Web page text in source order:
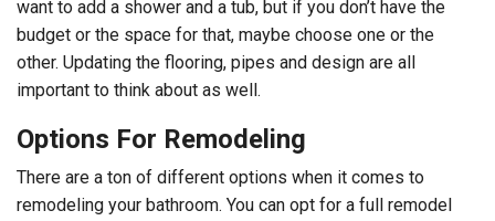
want to add a shower and a tub, but if you don’t have the
budget or the space for that, maybe choose one or the
other. Updating the flooring, pipes and design are all
important to think about as well.
Options For Remodeling
There are a ton of different options when it comes to
remodeling your bathroom. You can opt for a full remodel